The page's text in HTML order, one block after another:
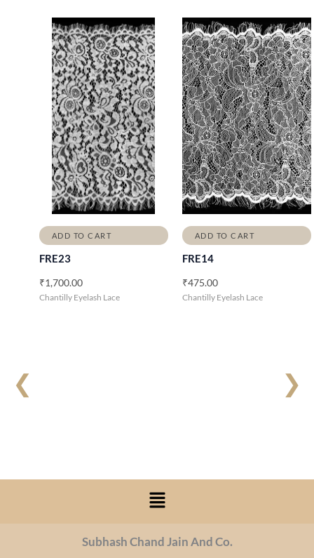
❮ ❯
g
h
₹
4
7
0
.
0
0
ADD TO CART
FRE23
₹1,700.00
Chantilly Eyelash Lace
ADD TO CART
FRE14
₹475.00
Chantilly Eyelash Lace
Menu
Subhash Chand Jain And Co.